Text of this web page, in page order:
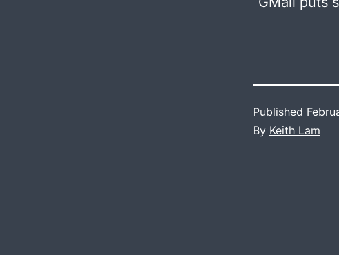
Published
By Keith Lam